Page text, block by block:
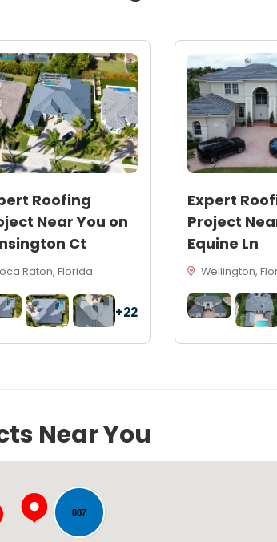
Roofing
Near You on
Ct
Raton, Florida
+22
Expert
Project
Equine Ln
Wellington,
Near You
887
260